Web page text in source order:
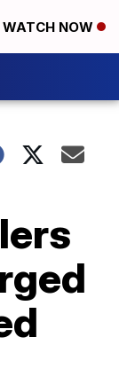
WATCH NOW